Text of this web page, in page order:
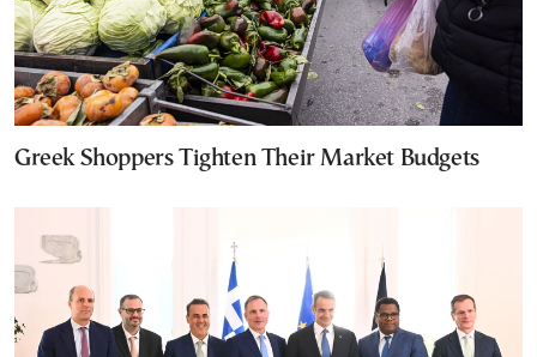
Greek Shoppers Tighten Their Market Budgets